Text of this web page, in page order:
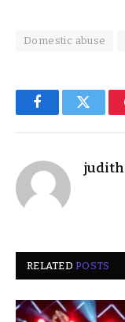
Domestic abuse
FacebookTwitter
judith
RELATEDPOSTS